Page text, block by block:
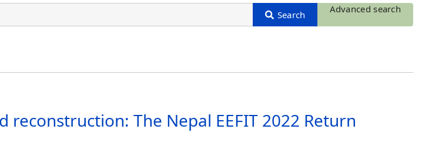
Advanced search
The Nepal EEFIT 2022 Return